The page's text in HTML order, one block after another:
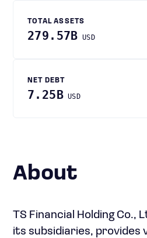
TOTAL ASSETS
279.57B USD
NET DEBT
7.25B USD
About
TS Financial Holding Co.,
its subsidiaries, provides